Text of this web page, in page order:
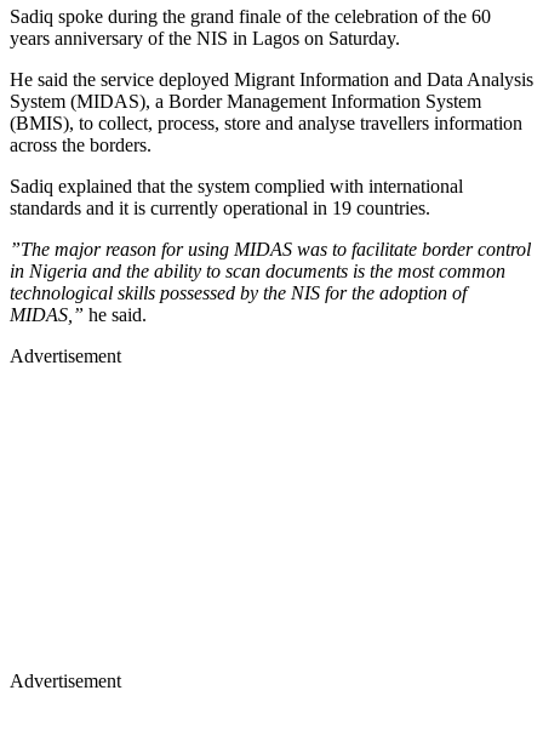
Sadiq spoke during the grand finale of the celebration of the 60
years anniversary of the NIS in Lagos on Saturday.
He said the service deployed Migrant Information and Data Analysis
System (MIDAS), a Border Management Information System
(BMIS), to collect, process, store and analyse travellers information
across the borders.
Sadiq explained that the system complied with international
standards and it is currently operational in 19 countries.
”The major reason for using MIDAS was to facilitate border control
in Nigeria and the ability to scan documents is the most common
technological skills possessed by the NIS for the adoption of
MIDAS,” he said.
Advertisement
Advertisement